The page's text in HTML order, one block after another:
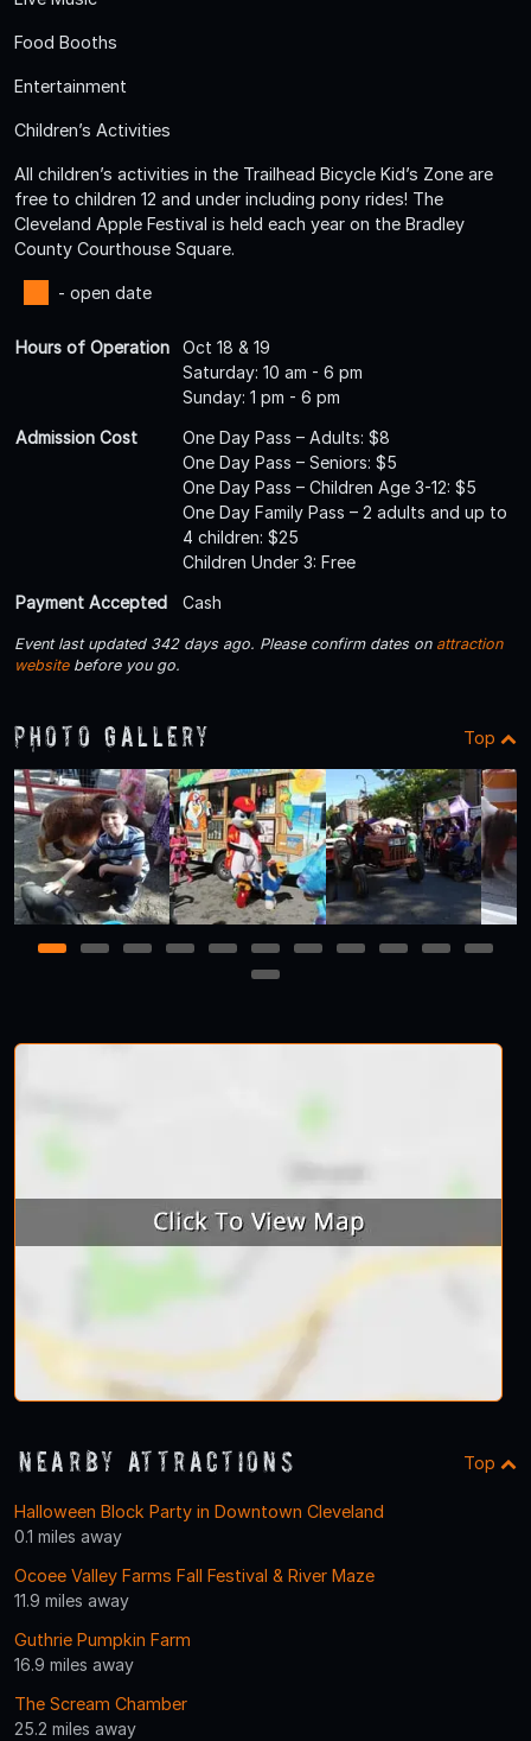
Food Booths
Entertainment
Children’s Activities
All children’s activities in the Trailhead Bicycle Kid’s Zone are
free to children 12 and under including pony rides! The
Cleveland Apple Festival is held each year on the Bradley
County Courthouse Square.
- open date
Hours of Operation
Oct 18 & 19
Saturday: 10 am - 6 pm
Sunday: 1 pm - 6 pm
Admission Cost
One Day Pass – Adults: $8
One Day Pass – Seniors: $5
One Day Pass – Children Age 3-12: $5
One Day Family Pass – 2 adults and up to
4 children: $25
Children Under 3: Free
Payment Accepted
Cash
Event last updated 342 days ago. Please confirm dates on attraction
websitebefore you go.
Photo Gallery Top
1 2 3 4 5 6 7 8 9 10
11
12
Nearby Attractions Top
Halloween Block Party in Downtown Cleveland
0.1 miles away
Ocoee Valley Farms Fall Festival & River Maze
11.9 miles away
Guthrie Pumpkin Farm
16.9 miles away
The Scream Chamber
25.2 miles away